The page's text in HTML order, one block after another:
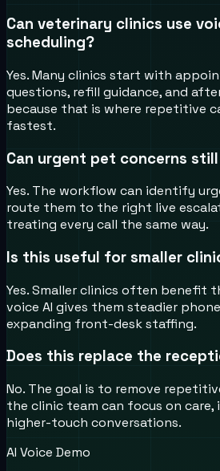
Can veterinary clinics use
scheduling?
Yes. Many clinics start with
questions, refill guidance, and
because that is where repetitive
fastest.
Can urgent pet concerns
Yes. The workflow can identify
route them to the right live
treating every call the same way.
Is this useful for smaller
Yes. Smaller clinics often benefit
voice AI gives them steadier
expanding front-desk staffing.
Does this replace the
No. The goal is to remove
the clinic team can focus on care,
higher-touch conversations.
AI Voice Demo